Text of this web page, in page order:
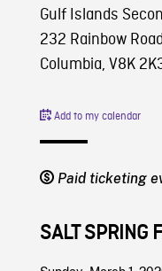
Gulf Islands
232 Rainbow
Columbia, V8K
Add to my calendar
Paid ticketing
SALT SPRING